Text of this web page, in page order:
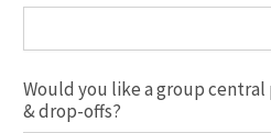
Would you like a group
& drop-offs?